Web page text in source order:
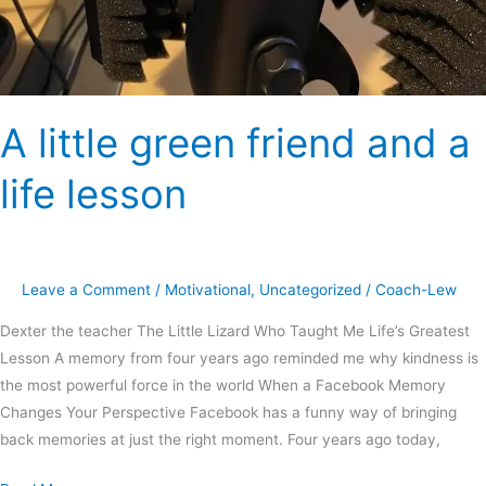
A little green friend and a
life lesson
Leave a Comment / Motivational, Uncategorized / Coach-Lew
Dexter the teacher The Little Lizard Who Taught Me Life’s Greatest
Lesson A memory from four years ago reminded me why kindness is
the most powerful force in the world When a Facebook Memory
Changes Your Perspective Facebook has a funny way of bringing
back memories at just the right moment. Four years ago today,